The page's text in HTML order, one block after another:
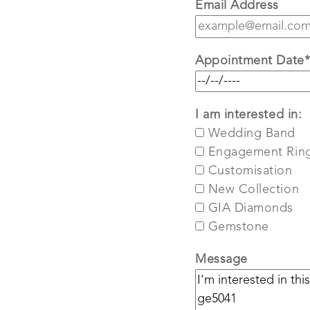
Email Address
Appointment Date*
I am interested in:
Wedding Band
Engagement
Customisation
New Collection
GIA Diamonds
Gemstone
Message